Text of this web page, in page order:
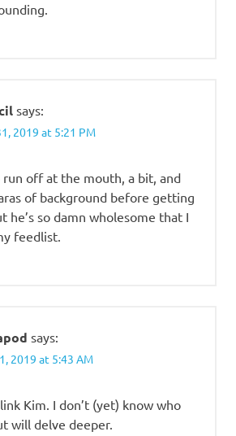
says:
2019 at 5:21 PM
run off at the mouth, a bit, and
of background before getting
he’s so damn wholesome that I
feedlist.
says:
2019 at 5:43 AM
Kim. I don’t (yet) know who
will delve deeper.